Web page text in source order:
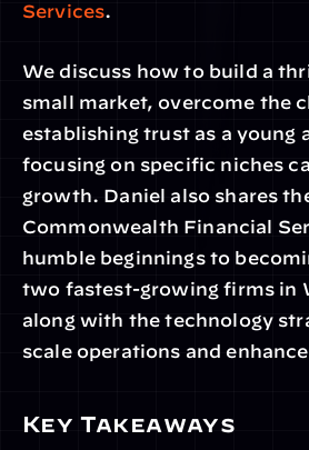
Services.
We discuss how to build a
small market, overcome the
establishing trust as a young
focusing on specific niches
growth. Daniel also shares
Commonwealth Financial
humble beginnings to
two fastest-growing firms in
along with the technology
scale operations and
Key Takeaways